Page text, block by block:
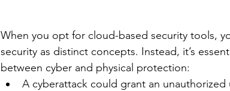
When you opt for cloud-based security tools,
security as distinct concepts. Instead, it’s
between cyber and physical protection:
A cyberattack could grant an